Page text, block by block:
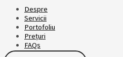
Despre
Servicii
Portofoliu
Prețuri
FAQs